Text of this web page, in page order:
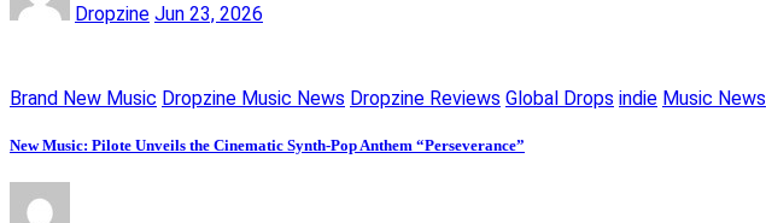
Dropzine Jun 23, 2026
Brand New Music Dropzine Music News Dropzine Reviews Global Drops indie Music News
New Music: Pilote Unveils the Cinematic Synth-Pop Anthem “Perseverance”